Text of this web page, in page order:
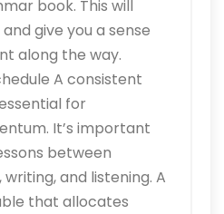
book. This will
give you a sense
along the way.
A consistent
for
It’s important
between
and listening. A
that allocates